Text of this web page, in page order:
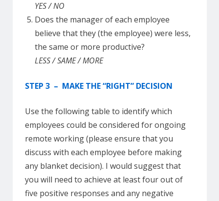
YES / NO
Does the manager of each employee
believe that they (the employee) were less,
the same or more productive?
LESS / SAME / MORE
STEP 3 – MAKE THE “RIGHT” DECISION
Use the following table to identify which
employees could be considered for ongoing
remote working (please ensure that you
discuss with each employee before making
any blanket decision). I would suggest that
you will need to achieve at least four out of
five positive responses and any negative